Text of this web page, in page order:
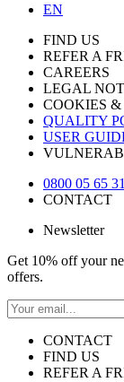
EN
FIND US
REFER A
CAREERS
LEGAL
COOKIES
QUALITY
USER
0800 05 65
CONTACT
Newsletter
Get 10% off your
offers.
CONTACT
FIND US
REFER A